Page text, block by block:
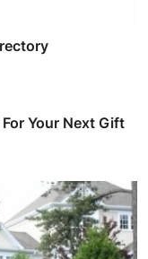
Your Next Gift